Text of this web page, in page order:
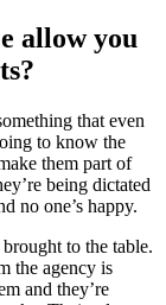
allow you
that even
to know the
them part of
being dictated
no one’s happy.
to the table.
the agency is
and they’re